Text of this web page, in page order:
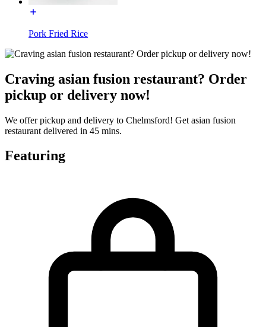
Pork Fried Rice
Craving asian fusion restaurant? Order
pickup or delivery now!
We offer pickup and delivery to Chelmsford! Get asian fusion
restaurant delivered in 45 mins.
Featuring